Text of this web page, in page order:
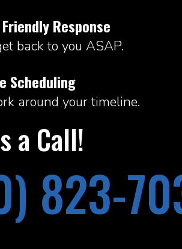
Response
back to you ASAP.
Scheduling
around your timeline.
a Call!
823-